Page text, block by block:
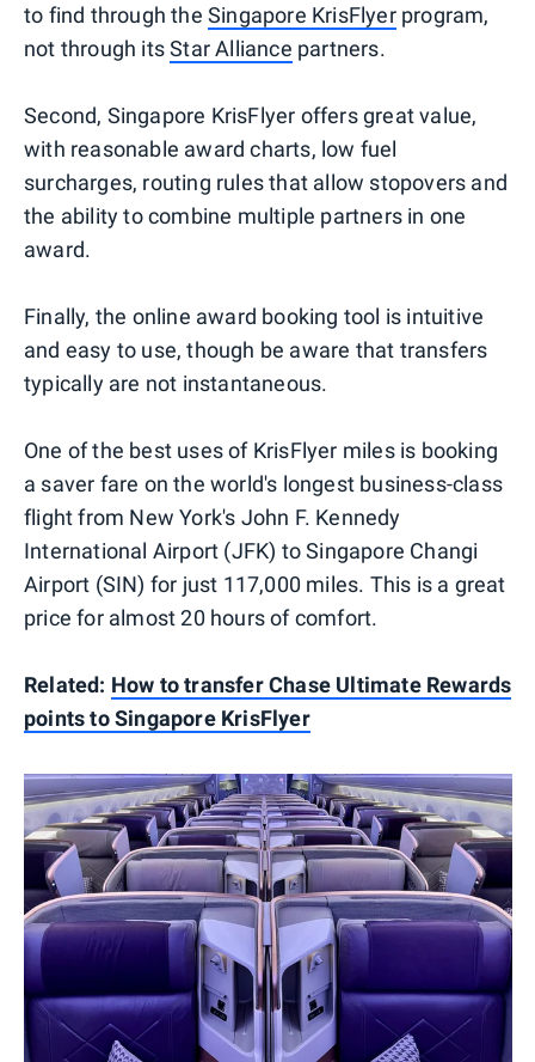
to find through the Singapore KrisFlyerprogram,
not through itsStar Alliance partners.
Second, Singapore KrisFlyer offers great value,
with reasonable award charts, low fuel
surcharges, routing rules that allow stopovers and
the ability to combine multiple partners in one
award.
Finally, the online award booking tool is intuitive
and easy to use, though be aware that transfers
typically are not instantaneous.
One of the best uses of KrisFlyer miles is booking
a saver fare on the world's longest business-class
flight from New York's John F. Kennedy
International Airport (JFK) to Singapore Changi
Airport (SIN) for just 117,000 miles. This is a great
price for almost 20 hours of comfort.
Related: How to transfer Chase Ultimate Rewards
points to Singapore KrisFlyer